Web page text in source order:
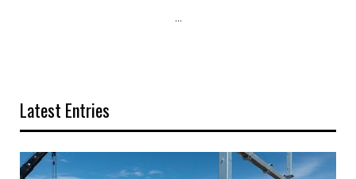
Latest Entries